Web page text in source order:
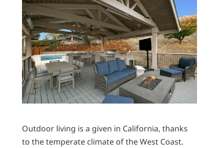
Outdoor living is a given in California, thanks
to the temperate climate of the West Coast.